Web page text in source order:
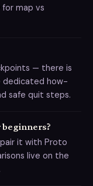
map vs
— there is
dedicated how-
safe quit steps.
beginners?
it with Proto
live on the